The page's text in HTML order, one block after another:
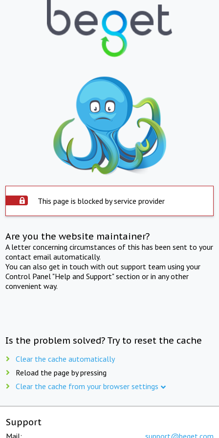
This page is blocked by service provider
Are you the website maintainer?
A letter concerning circumstances of this has been sent to your
contact email automatically.
You can also get in touch with out support team using your
Control Panel "Help and Support" section or in any other
convenient way.
Is the problem solved? Try to reset the cache
Clear the cache automatically
Reload the page by pressing
Clear the cache from your browser settings
Support
Mail: support@beget.com